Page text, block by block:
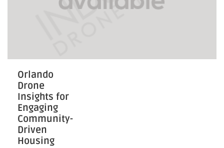
Orlando
Drone
Insights for
Engaging
Community-
Driven
Housing